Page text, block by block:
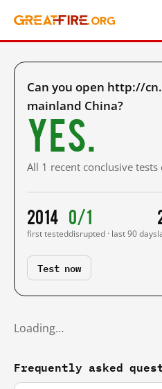
Can you open http://
mainland China?
Yes.
All 1 recent conclusive
2014
first tested
0/1
disrupted · last 90 days
Test now
Loading…
Frequently asked